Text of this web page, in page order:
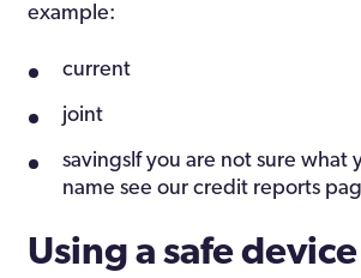
example:
current
joint
savingsIf you are not sure what
name see our credit reports
Using a safe device